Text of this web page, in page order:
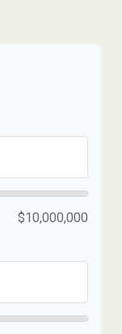
$10,000,000